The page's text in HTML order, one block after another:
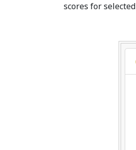
scores for selected